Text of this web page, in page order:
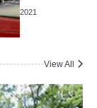
2021
View All